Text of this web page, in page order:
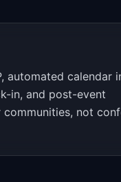
automated calendar
in, and post-event
not